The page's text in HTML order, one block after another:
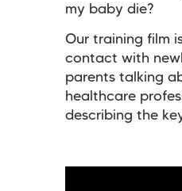
my baby die?
Our training film
contact with
parents talking
healthcare
describing the